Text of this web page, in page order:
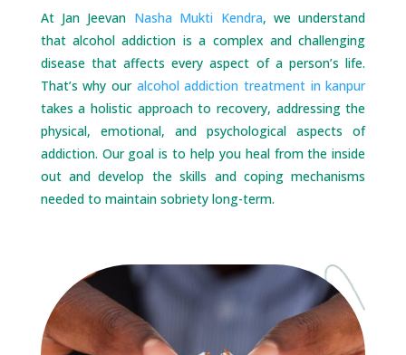
At Jan Jeevan Nasha Mukti Kendra, we understand
that alcohol addiction is a complex and challenging
disease that affects every aspect of a person’s life.
That’s why our alcohol addiction treatment in kanpur
takes a holistic approach to recovery, addressing the
physical, emotional, and psychological aspects of
addiction. Our goal is to help you heal from the inside
out and develop the skills and coping mechanisms
needed to maintain sobriety long-term.